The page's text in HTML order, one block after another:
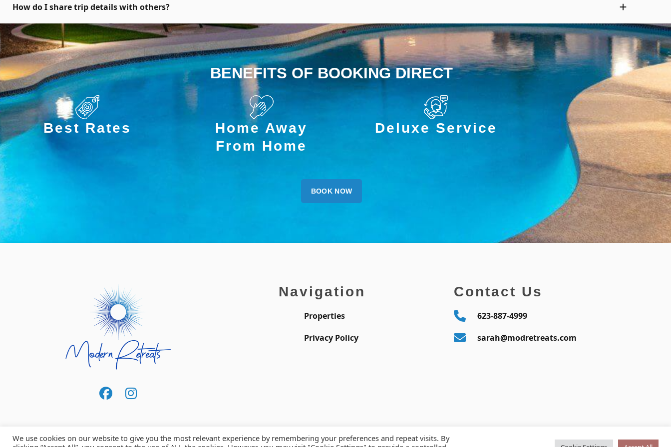
How do I share trip details with others?
BENEFITS OF BOOKING DIRECT
Best Rates
Home Away
From Home
Deluxe Service
BOOK NOW
Navigation
Properties
Privacy Policy
Contact Us
623-887-4999
sarah@modretreats.com
We use cookies on our website to give you the most relevant experience by remembering your preferences and repeat visits. By